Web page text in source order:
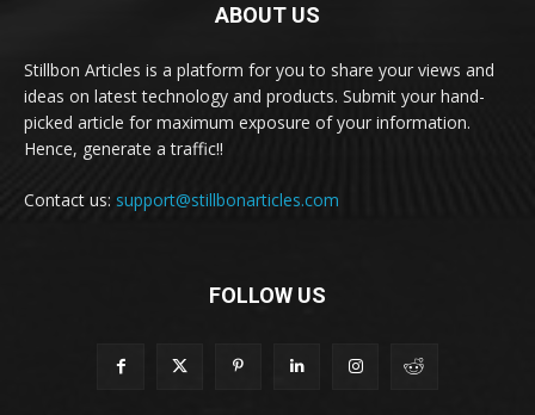
ABOUT US
Stillbon Articles is a platform for you to share your views and
ideas on latest technology and products. Submit your hand-
picked article for maximum exposure of your information.
Hence, generate a traffic!!
Contact us: support@stillbonarticles.com
FOLLOW US